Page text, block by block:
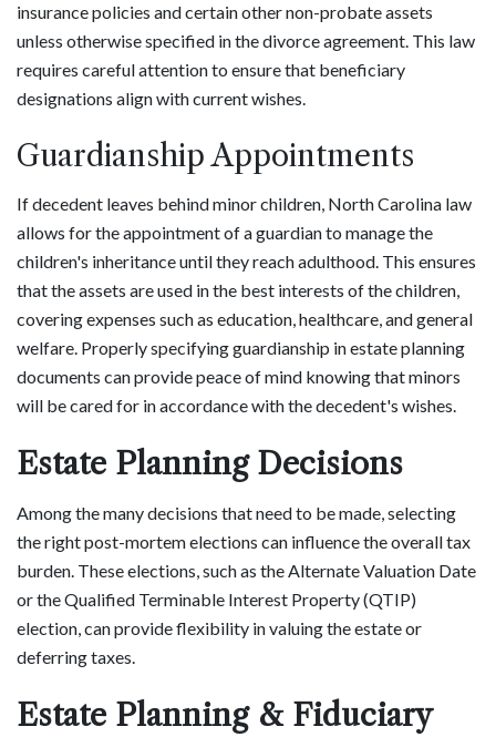
insurance policies and certain other non-probate assets
unless otherwise specified in the divorce agreement. This law
requires careful attention to ensure that beneficiary
designations align with current wishes.
Guardianship Appointments
If decedent leaves behind minor children, North Carolina law
allows for the appointment of a guardian to manage the
children's inheritance until they reach adulthood. This ensures
that the assets are used in the best interests of the children,
covering expenses such as education, healthcare, and general
welfare. Properly specifying guardianship in estate planning
documents can provide peace of mind knowing that minors
will be cared for in accordance with the decedent's wishes.
Estate Planning Decisions
Among the many decisions that need to be made, selecting
the right post-mortem elections can influence the overall tax
burden. These elections, such as the Alternate Valuation Date
or the Qualified Terminable Interest Property (QTIP)
election, can provide flexibility in valuing the estate or
deferring taxes.
Estate Planning & Fiduciary